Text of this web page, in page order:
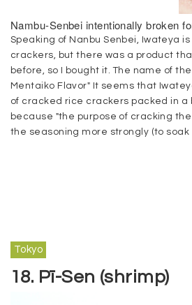
Nambu-Senbei intentionally broken
Speaking of Nanbu Senbei, Iwateya
crackers, but there was a product
before, so I bought it. The name of
Mentaiko Flavor" It seems that
of cracked rice crackers packed in a
because "the purpose of cracking
the seasoning more strongly (to soak
Tokyo
18. Pī-Sen (shrimp)